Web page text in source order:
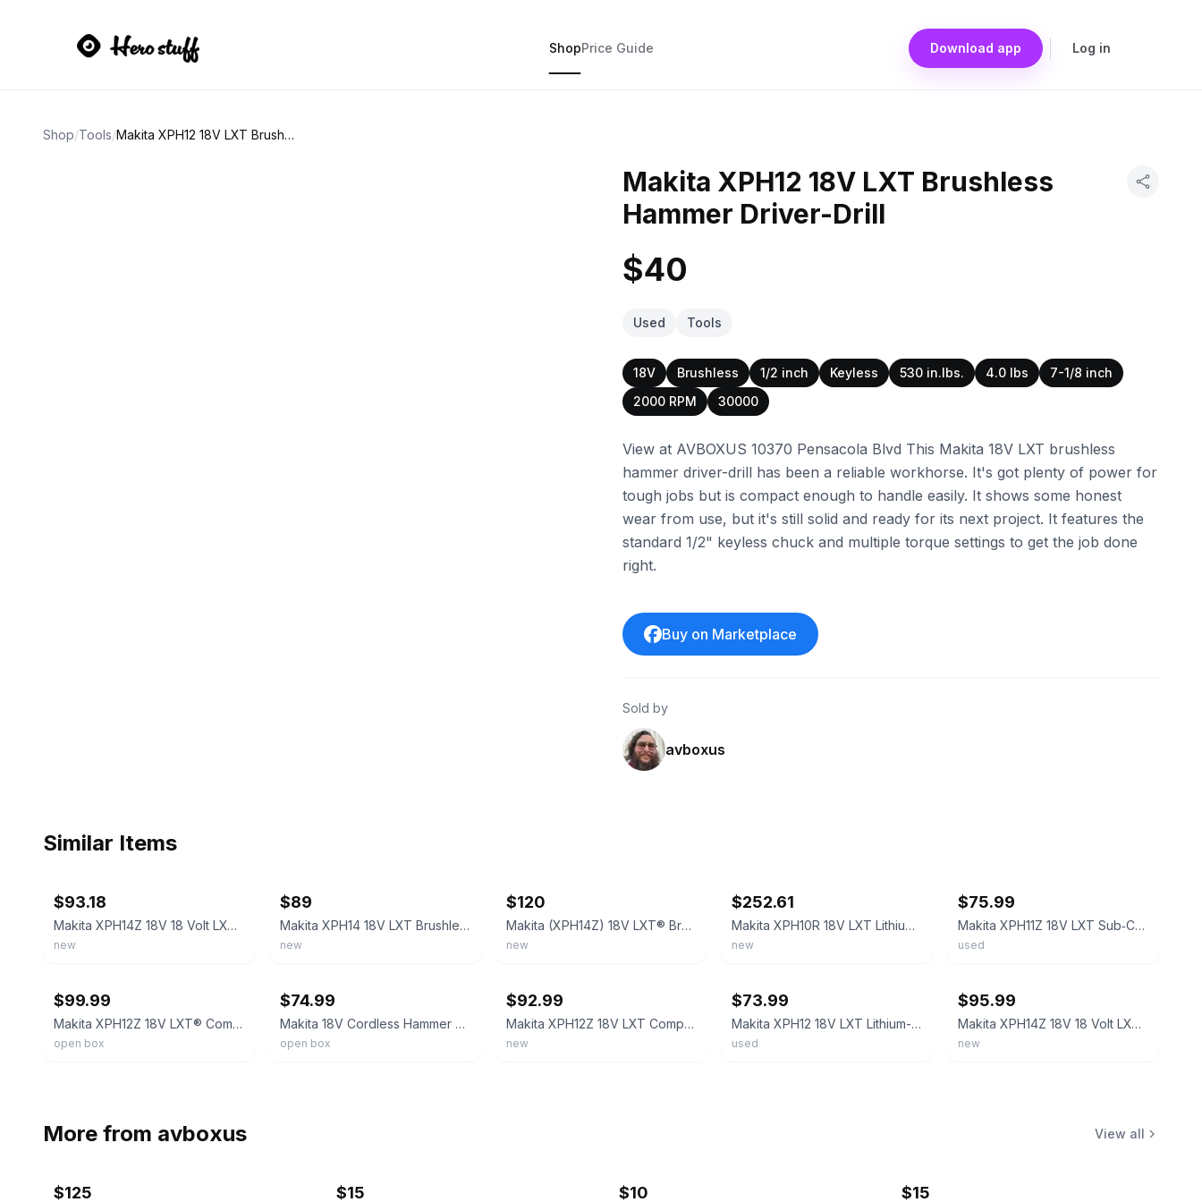
ShopPrice Guide Download app Log in
Shop/Tools/ Makita XPH12 18V LXT Brushless Hammer Driver-Drill
Makita XPH12 18V LXT Brushless
Hammer Driver-Drill
$40
Used Tools
18V Brushless 1/2 inch Keyless 530 in.lbs. 4.0 lbs
7-1/8 inch
2000 RPM
30000
View at AVBOXUS 10370 Pensacola Blvd This Makita 18V LXT brushless
hammer driver-drill has been a reliable workhorse. It's got plenty of power for
tough jobs but is compact enough to handle easily. It shows some honest
wear from use, but it's still solid and ready for its next project. It features the
standard 1/2" keyless chuck and multiple torque settings to get the job done
right.
Buy on Marketplace
Sold by
avboxus
Similar Items
$93.18
Makita XPH14Z 18V 18 Volt LXT Li‑Ion Cordless Brushless 1/2" Hammer Drill Driver
new
$89
Makita XPH14 18V LXT Brushless Cordless Drill Driver, Aux Handle, Tool Only
new
$120
Makita (XPH14Z) 18V LXT® Brushless 1/2" Hammer Driver-Drill (Tool Only)
new
$252.61
Makita XPH10R 18V LXT Lithium?Ion Cordless 1/2" Hammer Driver?Drill Kit (2.0Ah)
new
$75.99
Makita XPH11Z 18V LXT Sub‑Compact Brushless 1/2" Hammer Driver‑Drill
used
$99.99
Makita XPH12Z 18V LXT® Compact Brushless 1/2" Hammer Driver‑Drill (Tool Only)
open box
$74.99
Makita 18V Cordless Hammer Driver Drill (XPH12) (Tool Only)
open box
$92.99
Makita XPH12Z 18V LXT Compact Brushless Hammer Driver-Drill Tool Only
new
$73.99
Makita XPH12 18V LXT Lithium-Ion 1/2" Brushless Cordless Hammer Drill
used
$95.99
Makita XPH14Z 18V 18 Volt LXT Li‑Ion Cordless Brushless 1/2" Hammer Drill Driver
new
More from avboxus View all
$125 $15 $10 $15